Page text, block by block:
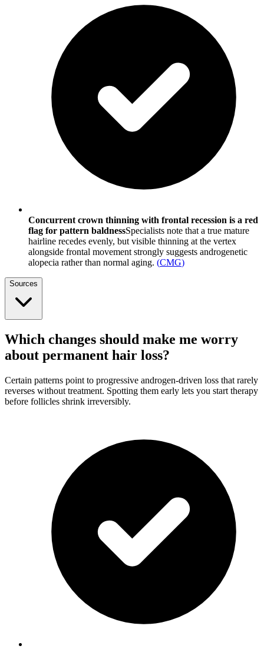
Concurrent crown thinning with frontal recession is a red
flag for pattern baldnessSpecialists note that a true mature
hairline recedes evenly, but visible thinning at the vertex
alongside frontal movement strongly suggests androgenetic
alopecia rather than normal aging. (CMG)
Sources
Which changes should make me worry
about permanent hair loss?
Certain patterns point to progressive androgen-driven loss that rarely
reverses without treatment. Spotting them early lets you start therapy
before follicles shrink irreversibly.